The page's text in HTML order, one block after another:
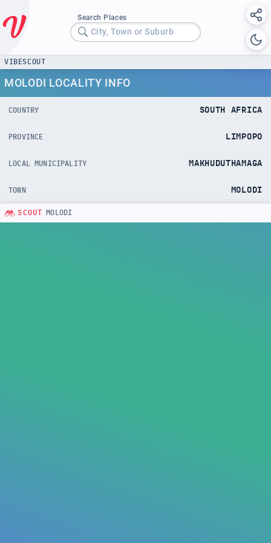
Search Places
City, Town or Suburb
VIBESCOUT
MOLODI LOCALITY INFO
COUNTRY SOUTH AFRICA
PROVINCE LIMPOPO
LOCAL MUNICIPALITY MAKHUDUTHAMAGA
TOWN MOLODI
SCOUT MOLODI